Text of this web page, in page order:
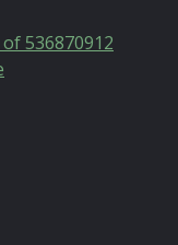
536870912